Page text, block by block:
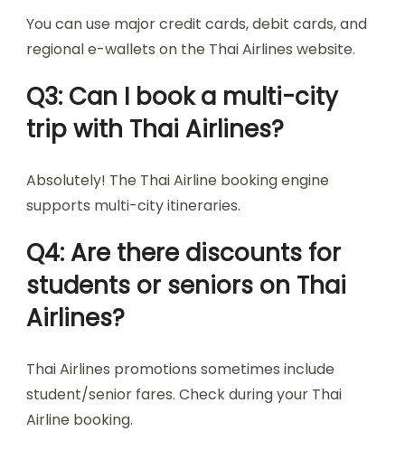
You can use major credit cards, debit cards, and
regional e-wallets on the Thai Airlines website.
Q3: Can I book a multi-city
trip with Thai Airlines?
Absolutely! The Thai Airline booking engine
supports multi-city itineraries.
Q4: Are there discounts for
students or seniors on Thai
Airlines?
Thai Airlines promotions sometimes include
student/senior fares. Check during your Thai
Airline booking.